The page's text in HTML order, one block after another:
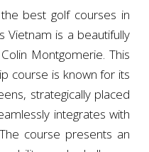
best golf courses in
Vietnam is a beautifully
Montgomerie. This
course is known for its
strategically placed
integrates with
course presents an